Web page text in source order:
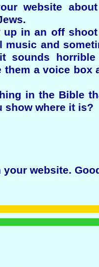
website
in an off
music and
sounds horrible
a voice box
in the Bible
show where it is?
website.